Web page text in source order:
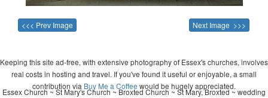
<<< Prev Image Next Image >>>
Keeping this site ad-free, with extensive photography of Essex's churches, involves
real costs in hosting and travel. If you've found it useful or enjoyable, a small
contribution via Buy Me a Coffee would be hugely appreciated.
Essex Church ~ St Mary's Church ~ Broxted Church ~ St Mary, Broxted ~ wedding